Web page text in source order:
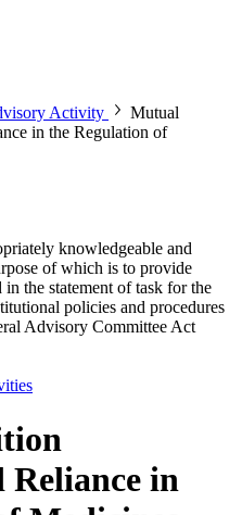
Activity
Mutual
in the Regulation of
knowledgeable and
of which is to provide
the statement of task for the
policies and procedures
Advisory Committee Act
Reliance in